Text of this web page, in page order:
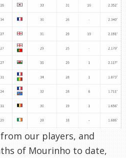
our players, and
of Mourinho to date,